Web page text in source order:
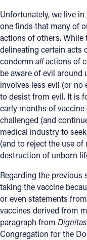
Unfortunately, we live
one finds that many of
actions of others.
delineating certain acts
condemn allactions of
be aware of evil around
involves less evil (or no
to desist from evil. It is
early months of
challenged (and
medical industry to
(and to reject the use
destruction of unborn
Regarding the
taking the vaccine
or even statements
vaccines derived from
paragraph from
Congregation for the